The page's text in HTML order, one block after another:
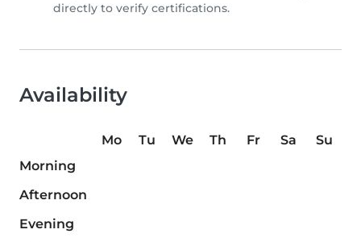
directly to verify certifications.
Availability
Mo Tu We Th Fr Sa
Su
Morning
Afternoon
Evening